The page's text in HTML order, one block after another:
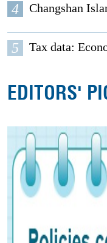
4 Changshan
5 Tax data:
EDITORS'